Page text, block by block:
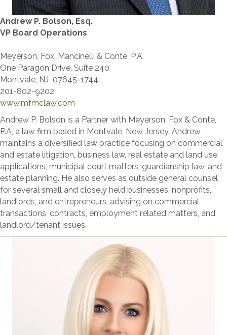
Andrew P. Bolson, Esq.
VP Board Operations
Meyerson, Fox, Mancinelli & Conte, P.A.
One Paragon Drive, Suite 240
Montvale, NJ 07645-1744
201-802-9202
www.mfmclaw.com​
Andrew P. Bolson is a Partner with Meyerson, Fox & Conte,
P.A, a law firm based in Montvale, New Jersey. Andrew
maintains a diversified law practice focusing on commercial
and estate litigation, business law, real estate and land use
applications, municipal court matters, guardianship law, and
estate planning. He also serves as outside general counsel
for several small and closely held businesses, nonprofits,
landlords, and entrepreneurs, advising on commercial
transactions, contracts, employment related matters, and
landlord/tenant issues.